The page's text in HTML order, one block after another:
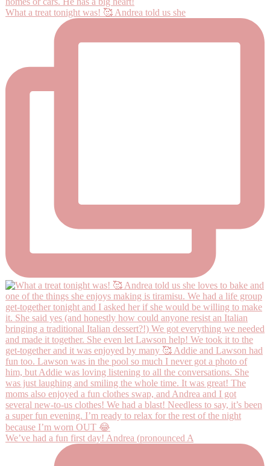
What a treat tonight was! 🥰 Andrea told us she
We’ve had a fun first day! Andrea (pronounced A